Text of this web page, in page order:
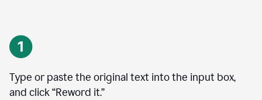
Type or paste the original text into the input box,
and click “Reword it.”